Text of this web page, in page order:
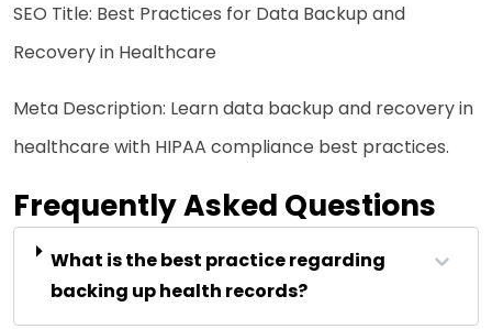
SEO Title: Best Practices for Data Backup and
Recovery in Healthcare
Meta Description: Learn data backup and recovery in
healthcare with HIPAA compliance best practices.
Frequently Asked Questions
What is the best practice regarding
backing up health records?